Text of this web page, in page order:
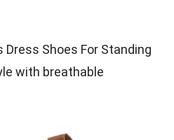
Shoes For Standing
with breathable